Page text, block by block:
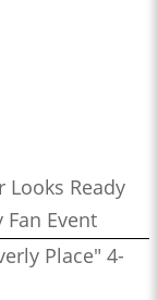
Looks Ready
Event
Place" 4-